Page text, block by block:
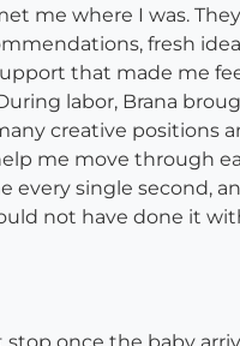
me where I was.
fresh
that made me
labor, Brana
creative positions
me move through
every single second,
not have done it